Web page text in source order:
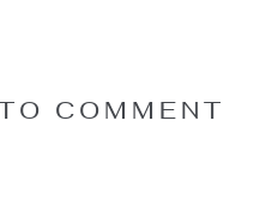
COMMENT